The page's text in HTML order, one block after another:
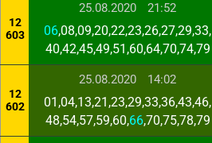
12
603
25.08.2020 21:52
06,08,09,20,22,23,26,27,29,33,
40,42,45,49,51,60,64,70,74,79
12
602
25.08.2020 14:02
01,04,13,21,23,29,33,36,43,46,
48,54,57,59,60,66,70,75,78,79